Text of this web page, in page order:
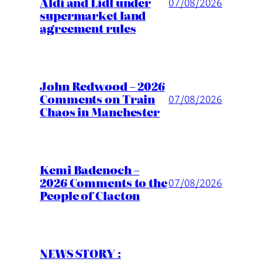
supermarket land
agreement rules
John Redwood – 2026
Comments on Train
Chaos in Manchester
07/08/2026
Kemi Badenoch –
2026 Comments to the
People of Clacton
07/08/2026
NEWS STORY :